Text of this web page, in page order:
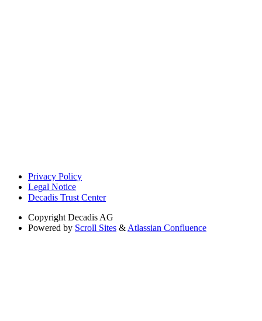
Privacy Policy
Legal Notice
Decadis Trust Center
Copyright Decadis AG
Powered by Scroll Sites & Atlassian Confluence